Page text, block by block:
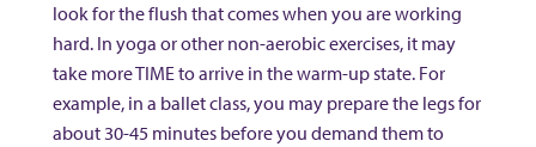
look for the flush that comes when you are working
hard. In yoga or other non-aerobic exercises, it may
take more TIME to arrive in the warm-up state. For
example, in a ballet class, you may prepare the legs for
about 30-45 minutes before you demand them to